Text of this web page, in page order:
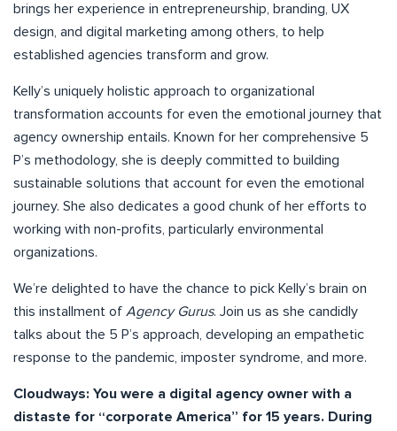
brings her experience in entrepreneurship, branding, UX
design, and digital marketing among others, to help
established agencies transform and grow.
Kelly’s uniquely holistic approach to organizational
transformation accounts for even the emotional journey that
agency ownership entails. Known for her comprehensive 5
P’s methodology, she is deeply committed to building
sustainable solutions that account for even the emotional
journey. She also dedicates a good chunk of her efforts to
working with non-profits, particularly environmental
organizations.
We’re delighted to have the chance to pick Kelly’s brain on
this installment of Agency Gurus. Join us as she candidly
talks about the 5 P’s approach, developing an empathetic
response to the pandemic, imposter syndrome, and more.
Cloudways: You were a digital agency owner with a
distaste for “corporate America” for 15 years. During